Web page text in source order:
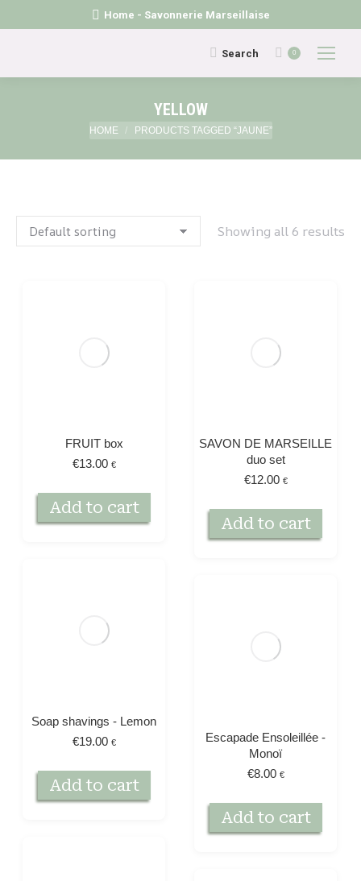
Home - Savonnerie Marseillaise
Search:
Search 0
YELLOW
You are here:
HOME PRODUCTS TAGGED “JAUNE”
Showing all 6 results
FRUIT box
€13.00 €
Add to cart
SAVON DE MARSEILLE
duo set
€12.00 €
Add to cart
Soap shavings - Lemon
€19.00 €
Add to cart
Escapade Ensoleillée -
Monoï
€8.00 €
Add to cart